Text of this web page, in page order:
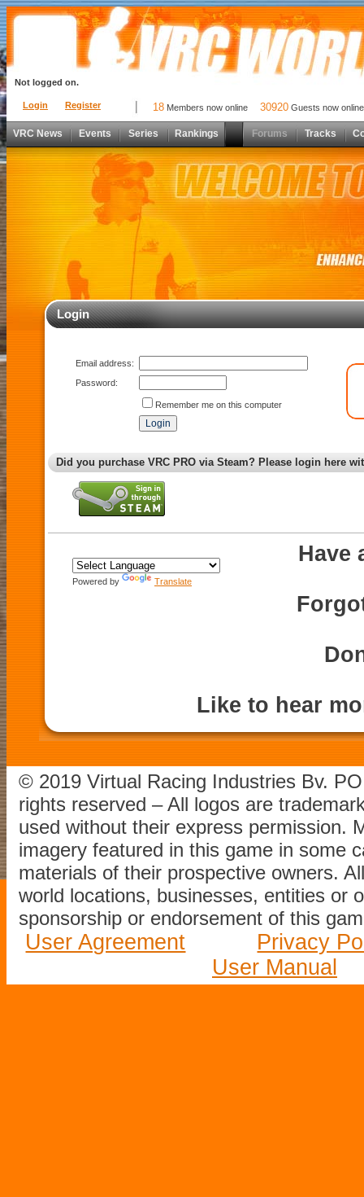
Login Register
Not logged on.
18 Members now online 30920 Guests now online
VRC News Events Series Rankings Forums Tracks
Login
Email address:
Password:
Remember me on this computer
Did you purchase VRC PRO via Steam? Please login here
Powered by Translate
Have
Like to hear
© 2019 Virtual Racing Industries Bv.
rights reserved – All logos are
used without their express permission.
imagery featured in this game in some
materials of their prospective owners.
world locations, businesses, entities or
sponsorship or endorsement of this
User Agreement
Privacy
User Manual